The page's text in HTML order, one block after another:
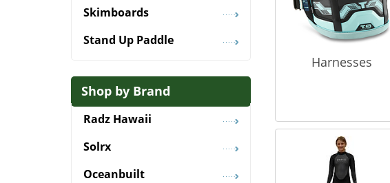
Harnesses
Skimboards
Stand Up Paddle
Shop by Brand
Radz Hawaii
Solrx
Oceanbuilt